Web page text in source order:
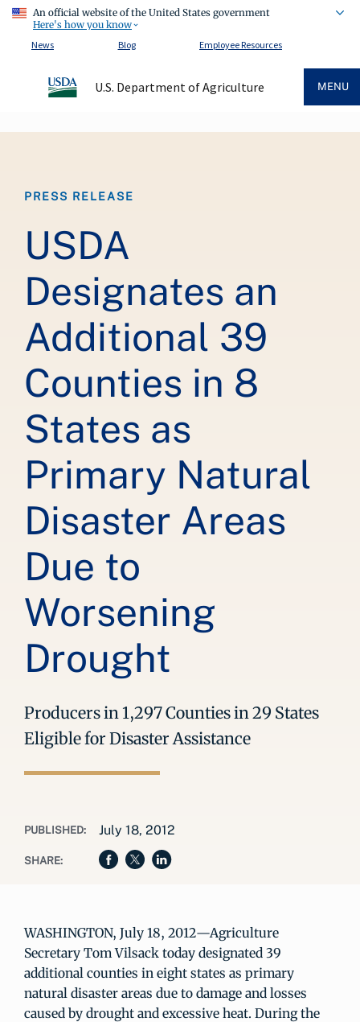
An official website of the United States government
Here's how you know
News
Blog Employee Resources
U.S. Department of Agriculture MENU
PRESS RELEASE
USDA
Designates an
Additional 39
Counties in 8
States as
Primary Natural
Disaster Areas
Due to
Worsening
Drought
Producers in 1,297 Counties in 29 States
Eligible for Disaster Assistance
PUBLISHED: July 18, 2012
SHARE:
WASHINGTON, July 18, 2012—Agriculture
Secretary Tom Vilsack today designated 39
additional counties in eight states as primary
natural disaster areas due to damage and losses
caused by drought and excessive heat. During the